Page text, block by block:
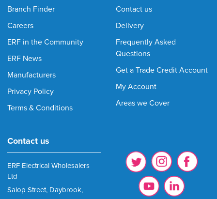
Branch Finder
Careers
ERF in the Community
ERF News
Manufacturers
Privacy Policy
Terms & Conditions
Contact us
Delivery
Frequently Asked
Questions
Get a Trade Credit Account
My Account
Areas we Cover
Contact us
ERF Electrical Wholesalers
Ltd
Salop Street, Daybrook,